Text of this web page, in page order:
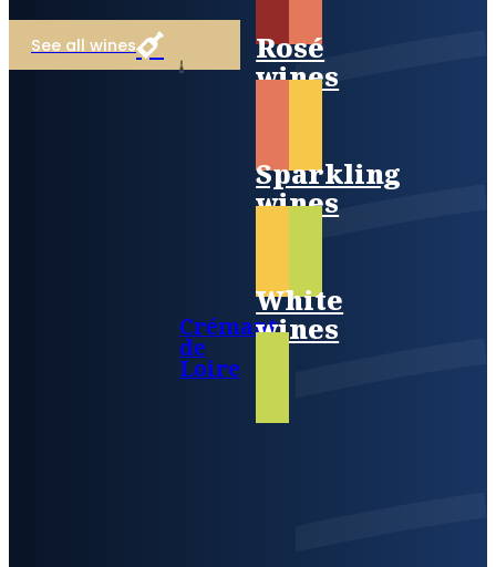
See all wines
Crémant
de
Loire
Rosé
wines
Sparkling
wines
White
wines